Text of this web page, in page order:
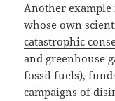
Another
whose own
catastrophic
and greenhouse
fossil fuels),
campaigns of